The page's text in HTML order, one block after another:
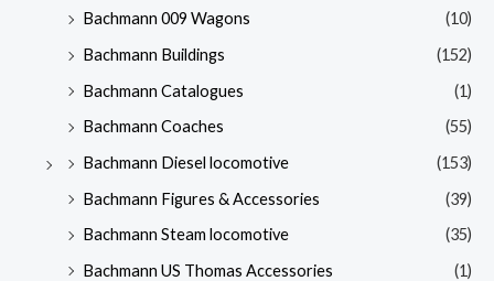
Bachmann 009 Wagons
(10)
Bachmann Buildings
(152)
Bachmann Catalogues
(1)
Bachmann Coaches
(55)
Bachmann Diesel locomotive
(153)
Bachmann Figures & Accessories
(39)
Bachmann Steam locomotive
(35)
Bachmann US Thomas Accessories
(1)